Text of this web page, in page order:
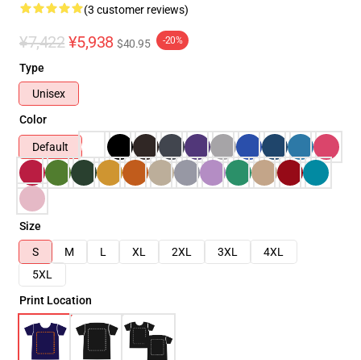
(3 customer reviews)
¥7,422 ¥5,938 $40.95 -20%
Type
Unisex
Color
Default
Size
S
M L XL 2XL 3XL
4XL
5XL
Print Location